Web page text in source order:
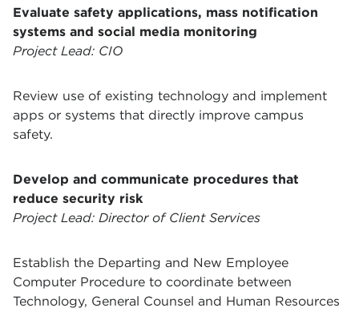
Evaluate safety applications, mass notification
systems and social media monitoring
Project Lead: CIO
Review use of existing technology and implement
apps or systems that directly improve campus
safety.
Develop and communicate procedures that
reduce security risk
Project Lead: Director of Client Services
Establish the Departing and New Employee
Computer Procedure to coordinate between
Technology, General Counsel and Human Resources